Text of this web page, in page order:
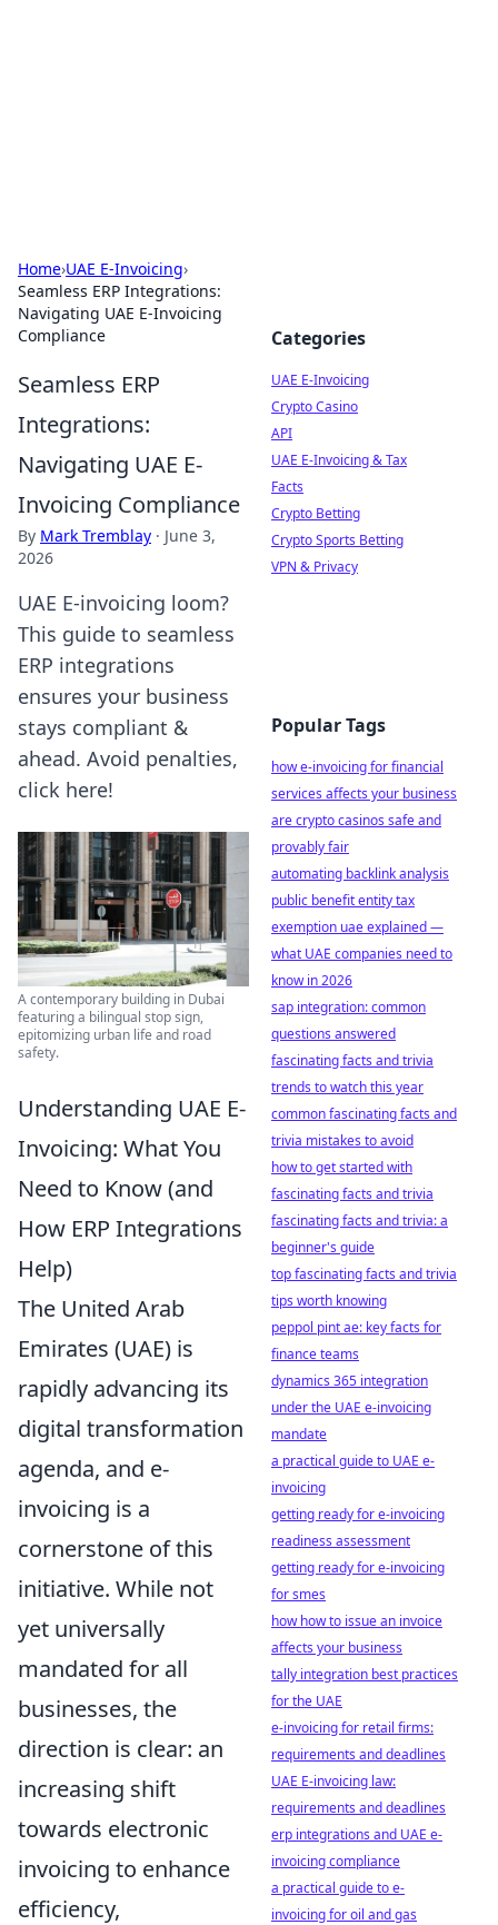
Home›UAE E-Invoicing›
Seamless ERP Integrations:
Navigating UAE E-Invoicing
Compliance
Seamless ERP
Integrations:
Navigating UAE E-
Invoicing Compliance
By Mark Tremblay · June 3,
2026
UAE E-invoicing loom?
This guide to seamless
ERP integrations
ensures your business
stays compliant &
ahead. Avoid penalties,
click here!
A contemporary building in Dubai
featuring a bilingual stop sign,
epitomizing urban life and road
safety.
Understanding UAE E-
Invoicing: What You
Need to Know (and
How ERP Integrations
Help)
The United Arab
Emirates (UAE) is
rapidly advancing its
digital transformation
agenda, and e-
invoicing is a
cornerstone of this
initiative. While not
yet universally
mandated for all
businesses, the
direction is clear: an
increasing shift
towards electronic
invoicing to enhance
efficiency,
Categories
UAE E-Invoicing
Crypto Casino
API
UAE E-Invoicing & Tax
Facts
Crypto Betting
Crypto Sports Betting
VPN & Privacy
Popular Tags
how e-invoicing for financial
services affects your business
are crypto casinos safe and
provably fair
automating backlink analysis
public benefit entity tax
exemption uae explained —
what UAE companies need to
know in 2026
sap integration: common
questions answered
fascinating facts and trivia
trends to watch this year
common fascinating facts and
trivia mistakes to avoid
how to get started with
fascinating facts and trivia
fascinating facts and trivia: a
beginner's guide
top fascinating facts and trivia
tips worth knowing
peppol pint ae: key facts for
finance teams
dynamics 365 integration
under the UAE e-invoicing
mandate
a practical guide to UAE e-
invoicing
getting ready for e-invoicing
readiness assessment
getting ready for e-invoicing
for smes
how how to issue an invoice
affects your business
tally integration best practices
for the UAE
e-invoicing for retail firms:
requirements and deadlines
UAE E-invoicing law:
requirements and deadlines
erp integrations and UAE e-
invoicing compliance
a practical guide to e-
invoicing for oil and gas